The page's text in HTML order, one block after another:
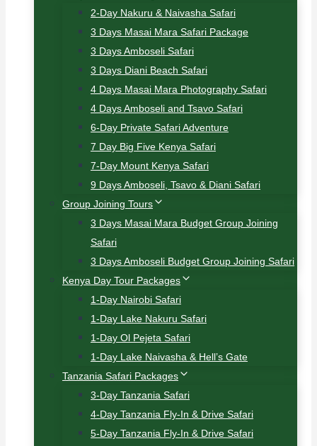
2-Day Nakuru & Naivasha Safari
3 Days Masai Mara Safari Package
3 Days Amboseli Safari
3 Days Diani Beach Safari
4 Days Masai Mara Photography Safari
4 Days Amboseli and Tsavo Safari
6-Day Private Safari Adventure
7 Day Big Five Kenya Safari
7-Day Mount Kenya Safari
9 Days Amboseli, Tsavo & Diani Safari
Group Joining Tours
3 Days Masai Mara Budget Group Joining
Safari
3 Days Amboseli Budget Group Joining Safari
Kenya Day Tour Packages
1-Day Nairobi Safari
1-Day Lake Nakuru Safari
1-Day Ol Pejeta Safari
1-Day Lake Naivasha & Hell’s Gate
Tanzania Safari Packages
3-Day Tanzania Safari
4-Day Tanzania Fly-In & Drive Safari
5-Day Tanzania Fly-In & Drive Safari